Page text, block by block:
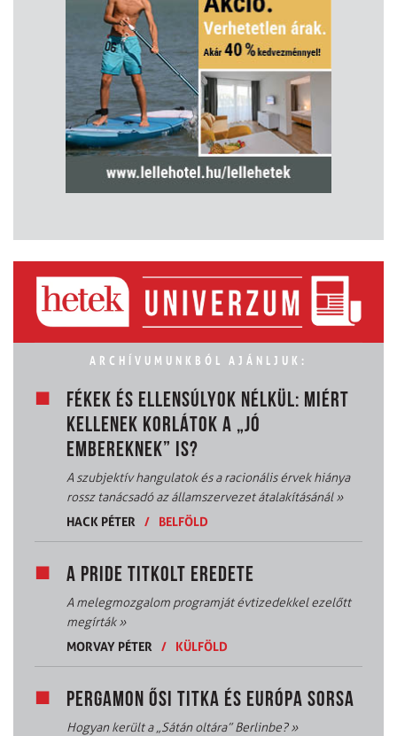
ARCHÍVUMUNKBÓL AJÁNLJUK:
FÉKEK ÉS ELLENSÚLYOK NÉLKÜL: MIÉRT
KELLENEK KORLÁTOK A „JÓ
EMBEREKNEK” IS?
A szubjektív hangulatok és a racionális érvek hiánya
rossz tanácsadó az államszervezet átalakításánál»
HACK PÉTER
/ BELFÖLD
A PRIDE TITKOLT EREDETE
A melegmozgalom programját évtizedekkel ezelőtt
megírták»
MORVAY PÉTER
/ KÜLFÖLD
PERGAMON ŐSI TITKA ÉS EURÓPA SORSA
Hogyan került a „Sátán oltára” Berlinbe?»